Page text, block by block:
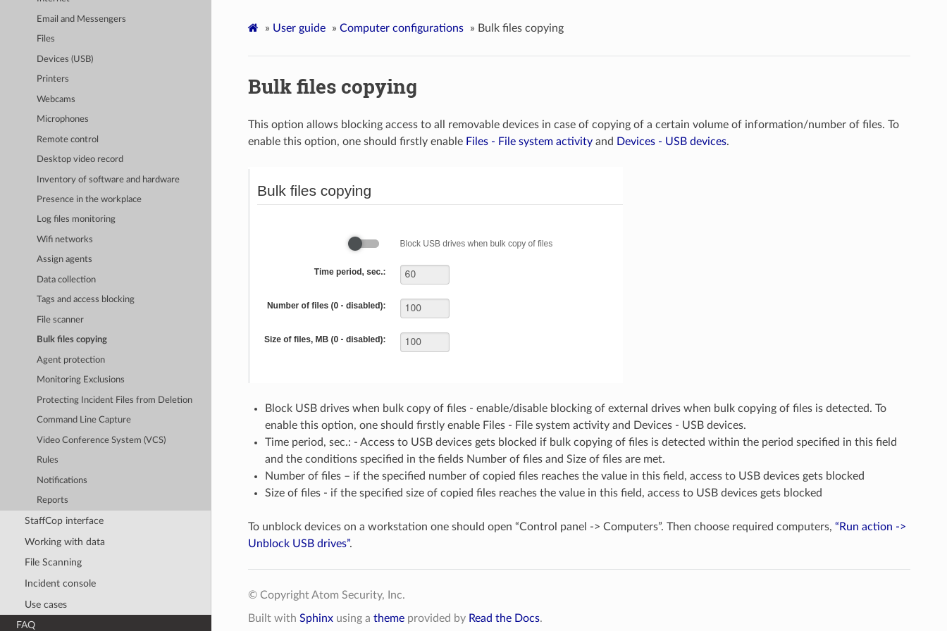
Email and Messengers
Files
Devices (USB)
Printers
Webcams
Microphones
Remote control
Desktop video record
Inventory of software and hardware
Presence in the workplace
Log files monitoring
Wifi networks
Assign agents
Data collection
Tags and access blocking
File scanner
Bulk files copying
Agent protection
Monitoring Exclusions
Protecting Incident Files from Deletion
Command Line Capture
Video Conference System (VCS)
Rules
Notifications
Reports
StaffCop interface
Working with data
File Scanning
Incident console
Use cases
FAQ
» User guide » Computer configurations » Bulk files copying
Bulk files copying
This option allows blocking access to all removable devices in case of copying of a certain volume of information/number of files. To
enable this option, one should firstly enable Files - File system activityand Devices - USB devices.
Block USB drives when bulk copy of files - enable/disable blocking of external drives when bulk copying of files is detected. To
enable this option, one should firstly enable Files - File system activity and Devices - USB devices.
Time period, sec.: - Access to USB devices gets blocked if bulk copying of files is detected within the period specified in this field
and the conditions specified in the fields Number of files and Size of files are met.
Number of files – if the specified number of copied files reaches the value in this field, access to USB devices gets blocked
Size of files - if the specified size of copied files reaches the value in this field, access to USB devices gets blocked
To unblock devices on a workstation one should open “Control panel -> Computers”. Then choose required computers, “Run action ->
Unblock USB drives”.
© Copyright Atom Security, Inc.
Built with Sphinxusing a themeprovided by Read the Docs.